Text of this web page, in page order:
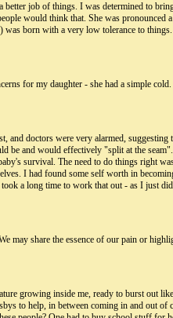
better job of things. I was determined to
would think that. She was pronounced
born with a very low tolerance to
for my daughter - she had a simple
and doctors were very alarmed, suggesting
be and would effectively "split at the
survival. The need to do things right
I had found some self worth in
a long time to work that out - as I just
may share the essence of our pain or
growing inside me, ready to burst out
to help, in between coming in and out of